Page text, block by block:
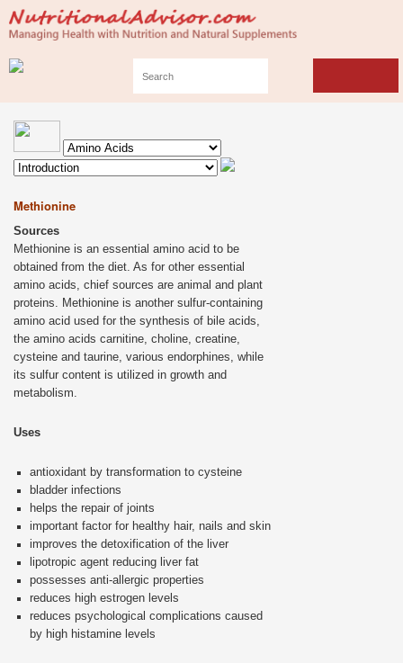
Methionine
Sources
Methionine is an essential amino acid to be
obtained from the diet. As for other essential
amino acids, chief sources are animal and plant
proteins. Methionine is another sulfur-containing
amino acid used for the synthesis of bile acids,
the amino acids carnitine, choline, creatine,
cysteine and taurine, various endorphines, while
its sulfur content is utilized in growth and
metabolism.
Uses
antioxidant by transformation to cysteine
bladder infections
helps the repair of joints
important factor for healthy hair, nails and skin
improves the detoxification of the liver
lipotropic agent reducing liver fat
possesses anti-allergic properties
reduces high estrogen levels
reduces psychological complications caused
by high histamine levels